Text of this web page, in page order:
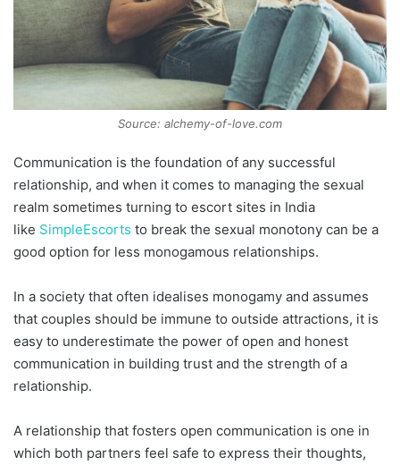
Source: alchemy-of-love.com
Communication is the foundation of any successful
relationship, and when it comes to managing the sexual
realm sometimes turning to escort sites in India
like SimpleEscorts to break the sexual monotony can be a
good option for less monogamous relationships.
In a society that often idealises monogamy and assumes
that couples should be immune to outside attractions, it is
easy to underestimate the power of open and honest
communication in building trust and the strength of a
relationship.
A relationship that fosters open communication is one in
which both partners feel safe to express their thoughts,